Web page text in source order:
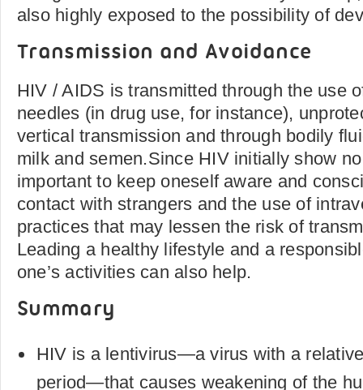
also highly exposed to the possibility of
Transmission and Avoidance
HIV / AIDS is transmitted through the use
needles (in drug use, for instance),
vertical transmission and through bodily
milk and semen.Since HIV initially show
important to keep oneself aware and
contact with strangers and the use of
practices that may lessen the risk of
Leading a healthy lifestyle and a
one’s activities can also help.
Summary
HIV is a lentivirus—a virus with a
period—that causes weakening of the